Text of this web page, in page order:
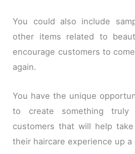
You could also include
other items related to
encourage customers to
again.
You have the unique
to create something truly
customers that will help
their haircare experience up a